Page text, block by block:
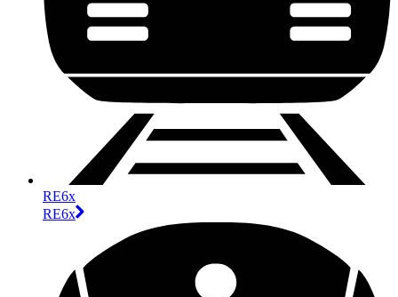
RE6x
RE6x